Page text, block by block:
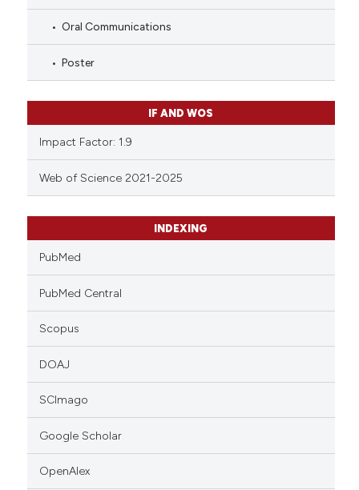
Oral Communications
Poster
IF AND WOS
Impact Factor: 1.9
Web of Science 2021-2025
INDEXING
PubMed
PubMed Central
Scopus
DOAJ
SCImago
Google Scholar
OpenAlex